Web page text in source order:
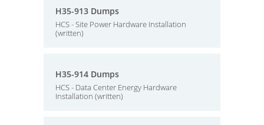
H35-913 Dumps
HCS - Site Power Hardware Installation
(written)
H35-914 Dumps
HCS - Data Center Energy Hardware
Installation (written)